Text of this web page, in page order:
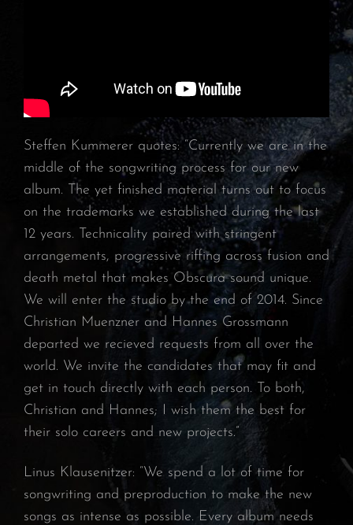
Steffen Kummerer quotes: “Currently we are in the
middle of the songwriting process for our new
album. The yet finished material turns out to focus
on the trademarks we established during the last
12 years. Technicality paired with stringent
arrangements, progressive riffing across fusion and
death metal that makes Obscura sound unique.
We will enter the studio by the end of 2014. Since
Christian Muenzner and Hannes Grossmann
departed we recieved requests from all over the
world. We invite the candidates that may fit and
get in touch directly with each person. To both,
Christian and Hannes; I wish them the best for
their solo careers and new projects.”
Linus Klausenitzer: “We spend a lot of time for
songwriting and preproduction to make the new
songs as intense as possible. Every album needs